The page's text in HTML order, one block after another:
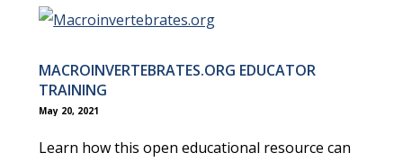
MACROINVERTEBRATES.ORG EDUCATOR
TRAINING
May 20, 2021
Learn how this open educational resource can